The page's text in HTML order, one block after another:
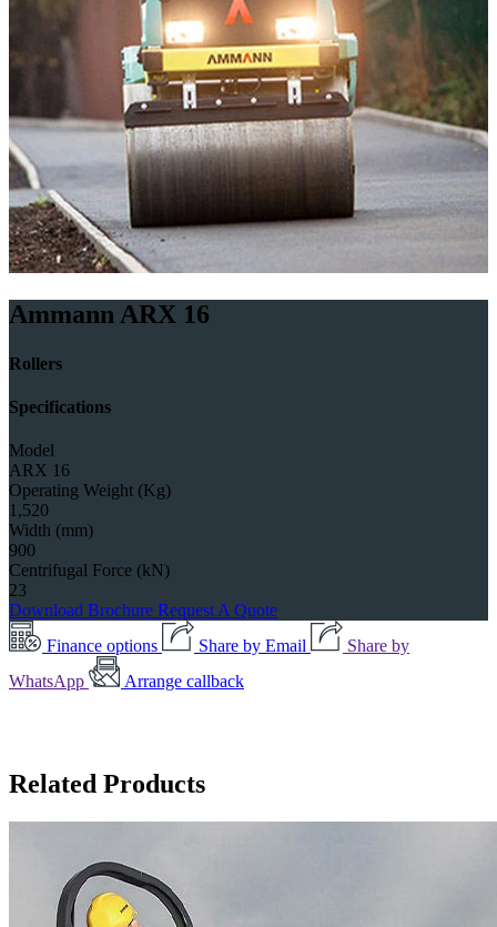
Ammann ARX 16
Rollers
Specifications
Model
ARX 16
Operating Weight (Kg)
1,520
Width (mm)
900
Centrifugal Force (kN)
23
Download Brochure Request A Quote
Finance options
Share by Email
Share by
WhatsApp
Arrange callback
Related Products